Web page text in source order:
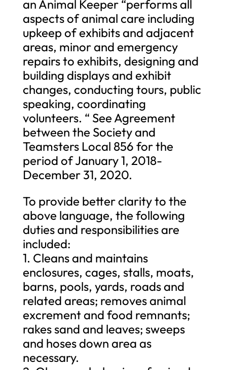
an Animal Keeper “performs all
aspects of animal care including
upkeep of exhibits and adjacent
areas, minor and emergency
repairs to exhibits, designing and
building displays and exhibit
changes, conducting tours, public
speaking, coordinating
volunteers. “ See Agreement
between the Society and
Teamsters Local 856 for the
period of January 1, 2018-
December 31, 2020.
To provide better clarity to the
above language, the following
duties and responsibilities are
included:
1. Cleans and maintains
enclosures, cages, stalls, moats,
barns, pools, yards, roads and
related areas; removes animal
excrement and food remnants;
rakes sand and leaves; sweeps
and hoses down area as
necessary.